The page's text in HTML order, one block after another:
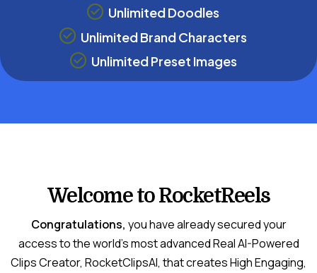
Unlimited Doodles
Unlimited Brand Characters
Unlimited Preset Images
Welcome to RocketReels
Congratulations, you have already secured your
access to the world's most advanced Real AI-Powered
Clips Creator, RocketClipsAI, that creates High Engaging,